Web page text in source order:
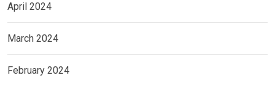
April 2024
March 2024
February 2024